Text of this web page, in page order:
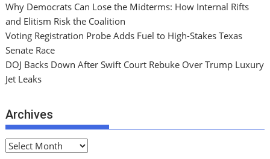
Why Democrats Can Lose the Midterms: How Internal Rifts
and Elitism Risk the Coalition
Voting Registration Probe Adds Fuel to High-Stakes Texas
Senate Race
DOJ Backs Down After Swift Court Rebuke Over Trump Luxury
Jet Leaks
Archives
A